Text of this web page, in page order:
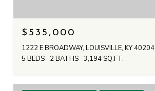
$535,000
1222 E BROADWAY, LOUISVILLE, KY 40204
5 BEDS
2 BATHS 3,194 SQ.FT.